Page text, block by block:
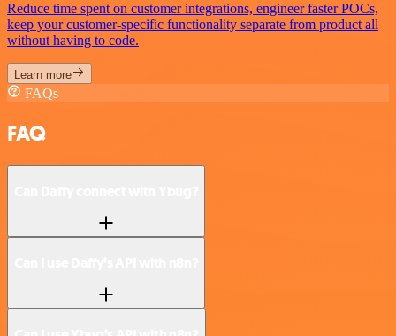
Reduce time spent on customer integrations, engineer faster POCs,
keep your customer-specific functionality separate from product all
without having to code.
Learn more
FAQs
FAQ